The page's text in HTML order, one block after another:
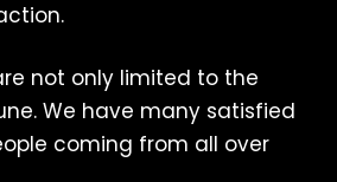
not only limited to the
We have many satisfied
coming from all over